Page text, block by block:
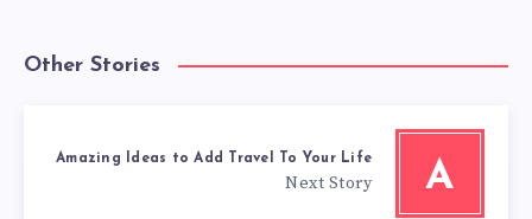
Other Stories
A
Amazing Ideas to Add Travel To Your Life
Next Story